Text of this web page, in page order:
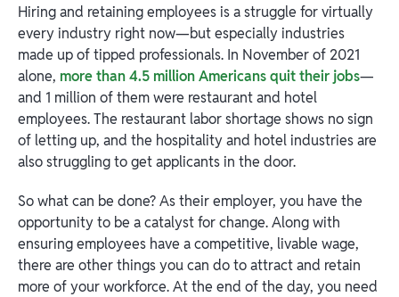
Hiring and retaining employees is a struggle for virtually
every industry right now—but especially industries
made up of tipped professionals. In November of 2021
alone, more than 4.5 million Americans quit their jobs—
and 1 million of them were restaurant and hotel
employees. The restaurant labor shortage shows no sign
of letting up, and the hospitality and hotel industries are
also struggling to get applicants in the door.
So what can be done? As their employer, you have the
opportunity to be a catalyst for change. Along with
ensuring employees have a competitive, livable wage,
there are other things you can do to attract and retain
more of your workforce. At the end of the day, you need